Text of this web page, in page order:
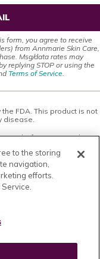
form, you agree to receive
from Annmarie Skin Care,
Msg/data rates may
replying STOP or using the
Terms of Service.
FDA. This product is not
disease.
information and is
professional medical
or questions about
or other health-care
medical or health
because of something
provided on this
on this site or
purposes of this
to the storing
navigation,
efforts.